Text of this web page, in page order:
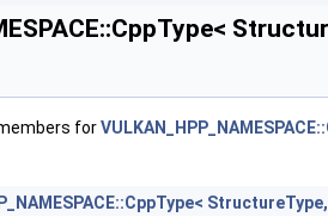
>
>
>
for